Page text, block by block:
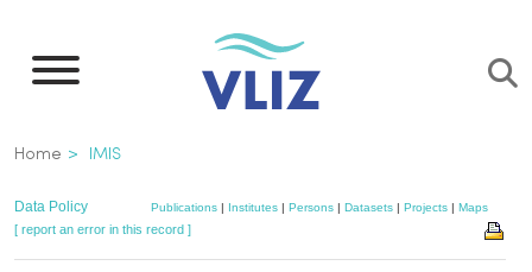
main
Breadcrumb
Home IMIS
Data Policy Publications | Institutes | Persons | Datasets | Projects | Maps
[ report an error in this record ]